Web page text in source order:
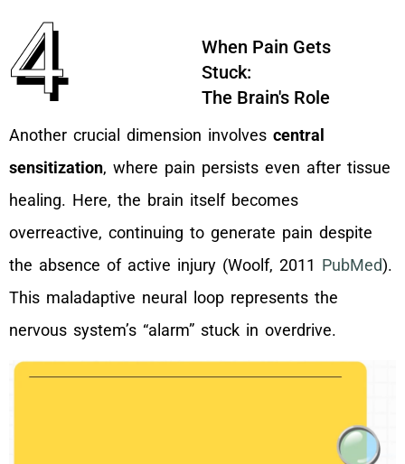
4
When Pain Gets
Stuck:
The Brain's Role
Another crucial dimension involves central
sensitization, where pain persists even after tissue
healing. Here, the brain itself becomes
overreactive, continuing to generate pain despite
the absence of active injury (Woolf, 2011 PubMed).
This maladaptive neural loop represents the
nervous system’s “alarm” stuck in overdrive.